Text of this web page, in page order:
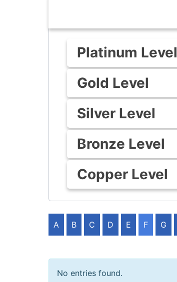
Platinum Level
Gold Level
Silver Level
Bronze Level
Copper Level
A B C D E F G
No entries found.